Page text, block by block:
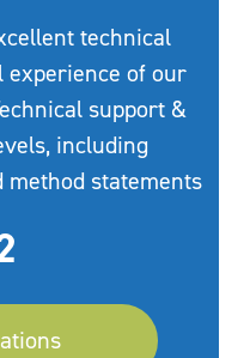
technical
experience of our
support &
including
statements